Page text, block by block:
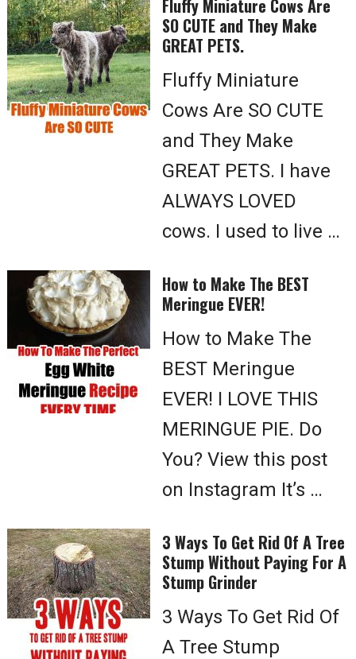
Fluffy Miniature Cows Are
SO CUTE and They Make
GREAT PETS.
Fluffy Miniature
Cows Are SO CUTE
and They Make
GREAT PETS. I have
ALWAYS LOVED
cows. I used to live …
How to Make The BEST
Meringue EVER!
How to Make The
BEST Meringue
EVER! I LOVE THIS
MERINGUE PIE. Do
You? View this post
on Instagram It’s …
3 Ways To Get Rid Of A Tree
Stump Without Paying For A
Stump Grinder
3 Ways To Get Rid Of
A Tree Stump